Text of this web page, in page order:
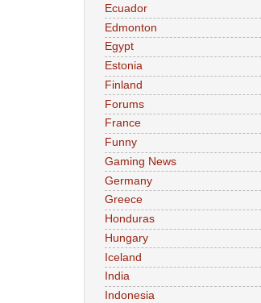
Ecuador
Edmonton
Egypt
Estonia
Finland
Forums
France
Funny
Gaming News
Germany
Greece
Honduras
Hungary
Iceland
India
Indonesia